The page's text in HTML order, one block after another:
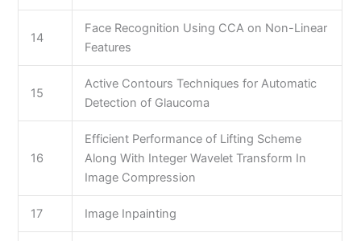
14
Face Recognition Using CCA on Non-Linear
Features
15
Active Contours Techniques for Automatic
Detection of Glaucoma
16
Efficient Performance of Lifting Scheme
Along With Integer Wavelet Transform In
Image Compression
17 Image Inpainting